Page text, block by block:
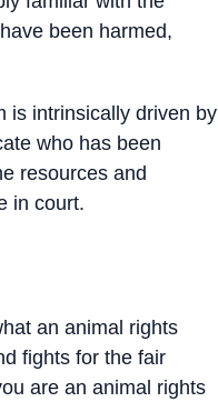
been harmed,
is intrinsically driven by
who has been
resources and
in court.
an animal rights
fights for the fair
are an animal rights